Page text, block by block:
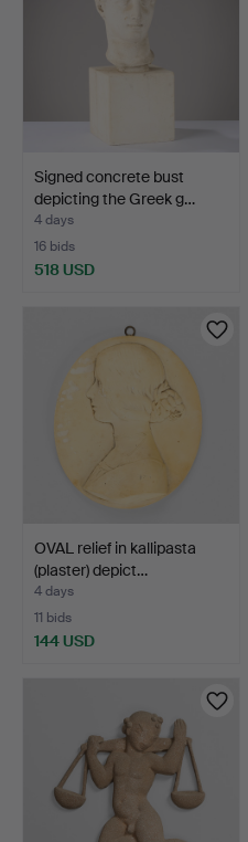
Signed concrete bust
depicting the Greek g…
4 days
16 bids
518 USD
OVAL relief in kallipasta
(plaster) depict…
4 days
11 bids
144 USD